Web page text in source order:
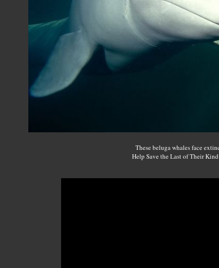
These beluga whales face
Help Save the Last of Their